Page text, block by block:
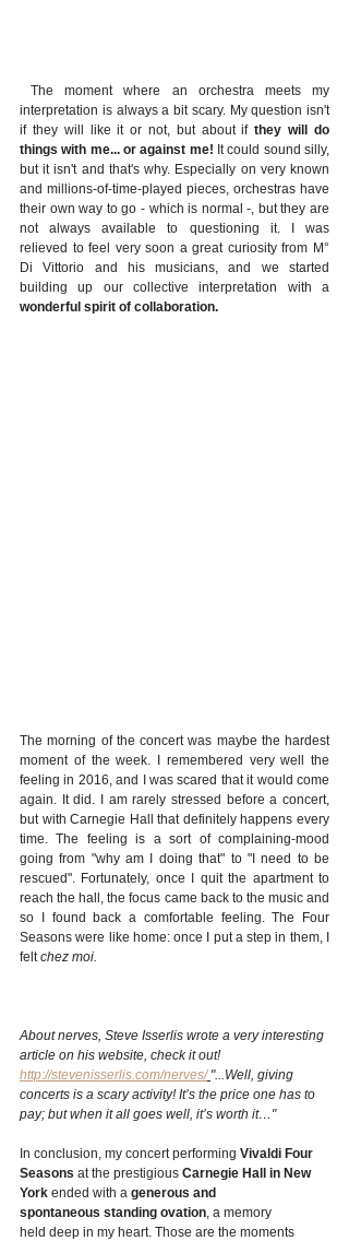
The moment where an orchestra meets my
interpretation is always a bit scary. My question isn't
if they will like it or not, but about if they will do
things with me... or against me! It could sound silly,
but it isn't and that's why. Especially on very known
and millions-of-time-played pieces, orchestras have
their own way to go - which is normal -, but they are
not always available to questioning it. I was
relieved to feel very soon a great curiosity from M°
Di Vittorio and his musicians, and we started
wonderful spirit of collaboration.
The morning of the concert was maybe the hardest
moment of the week. I remembered very well the
feeling in 2016, and I was scared that it would come
again. It did. I am rarely stressed before a concert,
but with Carnegie Hall that definitely happens every
time. The feeling is a sort of complaining-mood
going from "why am I doing that" to "I need to be
rescued". Fortunately, once I quit the apartment to
reach the hall, the focus came back to the music and
so I found back a comfortable feeling. The Four
Seasons were like home: once I put a step in them, I
felt chez moi.
About nerves, Steve Isserlis wrote a very interesting
article on his website, check it out!
http://stevenisserlis.com/nerves/ "...Well, giving
concerts is a scary activity! It’s the price one has to
pay; but when it all goes well, it’s worth it…"
In conclusion, my concert performing Vivaldi Four
Seasons at the prestigious Carnegie Hall in New
York ended with a generous and
spontaneous standing ovation , a memory
held deep in my heart. Those are the moments